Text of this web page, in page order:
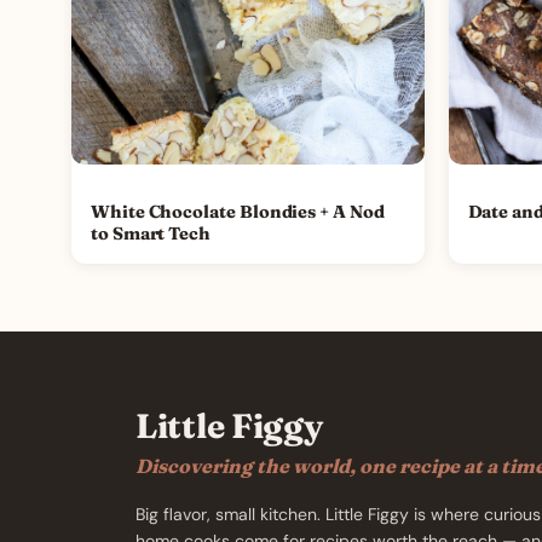
White Chocolate Blondies + A Nod
to Smart Tech
Date
Little Figgy
Discovering the world, one recipe at a
Big flavor, small kitchen. Little Figgy is where curious